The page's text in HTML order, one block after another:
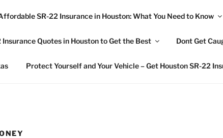
AWARENESS
SR-22 Insurance in Houston: What You Need to Know
Quotes in Houston to Get the Best Dont Get
Protect Yourself and Your Vehicle – Get Houston SR-22